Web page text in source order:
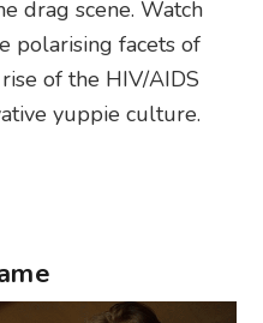
drag scene. Watch
polarising facets of
of the HIV/AIDS
yuppie culture.